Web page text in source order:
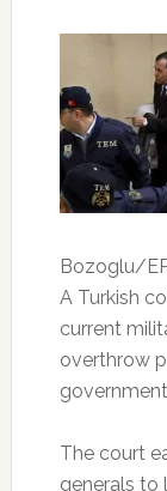
Bozoglu/
A Turkish
current
overthrow
The court
generals to